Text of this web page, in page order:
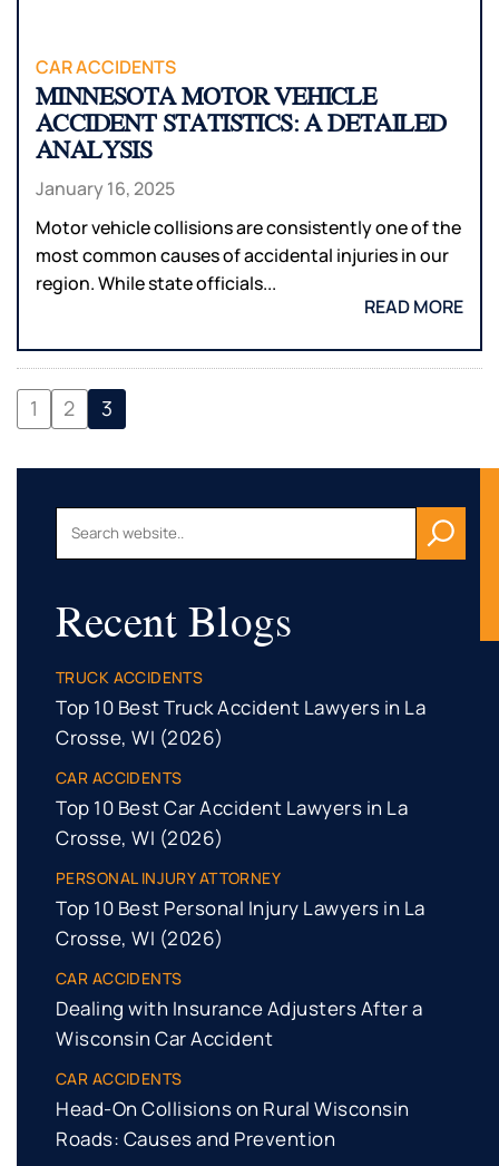
CAR ACCIDENTS
MINNESOTA MOTOR VEHICLE
ACCIDENT STATISTICS: A DETAILED
ANALYSIS
January 16, 2025
Motor vehicle collisions are consistently one of the
most common causes of accidental injuries in our
region. While state officials...
READ MORE
1 2 3
Recent Blogs
TRUCK ACCIDENTS
Top 10 Best Truck Accident Lawyers in La
Crosse, WI (2026)
CAR ACCIDENTS
Top 10 Best Car Accident Lawyers in La
Crosse, WI (2026)
PERSONAL INJURY ATTORNEY
Top 10 Best Personal Injury Lawyers in La
Crosse, WI (2026)
CAR ACCIDENTS
Dealing with Insurance Adjusters After a
Wisconsin Car Accident
CAR ACCIDENTS
Head-On Collisions on Rural Wisconsin
Roads: Causes and Prevention